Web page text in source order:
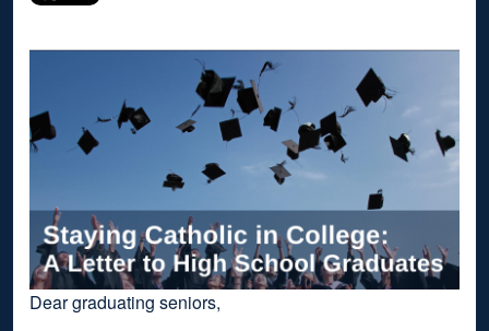
Dear graduating seniors,